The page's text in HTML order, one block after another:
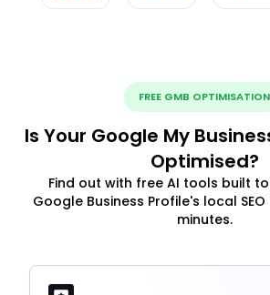
FREE GMB OPTIMISATION
Is Your Google My
Optimised?
Find out with free AI tools built
Google Business Profile's local
minutes.